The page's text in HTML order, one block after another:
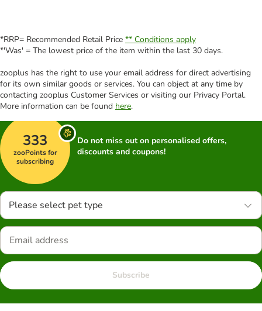
*RRP= Recommended Retail Price ** Conditions apply
*'Was' = The lowest price of the item within the last 30 days.
zooplus has the right to use your email address for direct advertising
for its own similar goods or services. You can object at any time by
contacting zooplus Customer Services or visiting our Privacy Portal.
More information can be found here.
333
zooPoints for
subscribing
Do not miss out on personalised offers,
discounts and coupons!
Please select pet type
Subscribe